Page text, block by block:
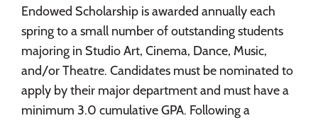
Endowed Scholarship is awarded annually each
spring to a small number of outstanding students
majoring in Studio Art, Cinema, Dance, Music,
and/or Theatre. Candidates must be nominated to
apply by their major department and must have a
minimum 3.0 cumulative GPA. Following a